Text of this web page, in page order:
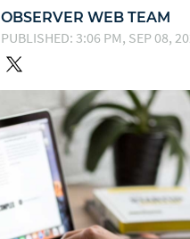
OBSERVER WEB TEAM
PUBLISHED: 3:06 PM, SEP 08,